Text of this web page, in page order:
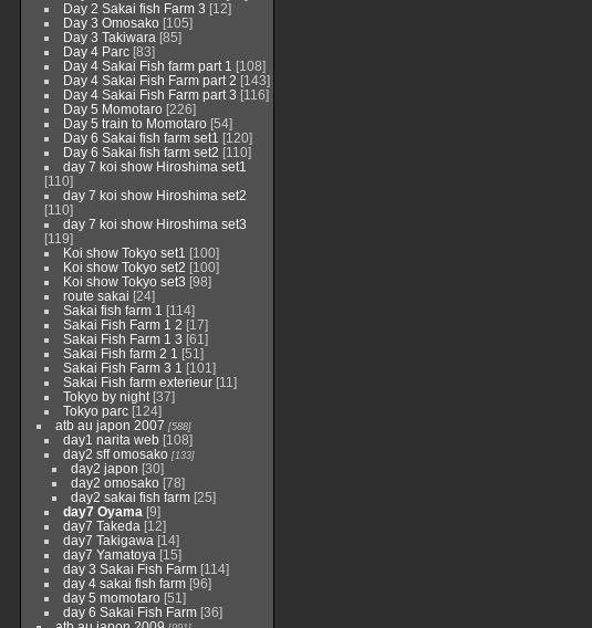
Day 2 Sakai fish Farm 3 [12]
Day 3 Omosako [105]
Day 3 Takiwara [85]
Day 4 Parc [83]
Day 4 Sakai Fish farm part 1 [108]
Day 4 Sakai Fish Farm part 2 [143]
Day 4 Sakai Fish Farm part 3 [116]
Day 5 Momotaro [226]
Day 5 train to Momotaro [54]
Day 6 Sakai fish farm set1 [120]
Day 6 Sakai fish farm set2 [110]
day 7 koi show Hiroshima set1
[110]
day 7 koi show Hiroshima set2
[110]
day 7 koi show Hiroshima set3
[119]
Koi show Tokyo set1 [100]
Koi show Tokyo set2 [100]
Koi show Tokyo set3 [98]
route sakai [24]
Sakai fish farm 1 [114]
Sakai Fish Farm 1 2 [17]
Sakai Fish Farm 1 3 [61]
Sakai Fish farm 2 1 [51]
Sakai Fish Farm 3 1 [101]
Sakai Fish farm exterieur [11]
Tokyo by night [37]
Tokyo parc [124]
atb au japon 2007 [588]
day1 narita web [108]
day2 sff omosako [133]
day2 japon [30]
day2 omosako [78]
day2 sakai fish farm [25]
day7 Oyama [9]
day7 Takeda [12]
day7 Takigawa [14]
day7 Yamatoya [15]
day 3 Sakai Fish Farm [114]
day 4 sakai fish farm [96]
day 5 momotaro [51]
day 6 Sakai Fish Farm [36]